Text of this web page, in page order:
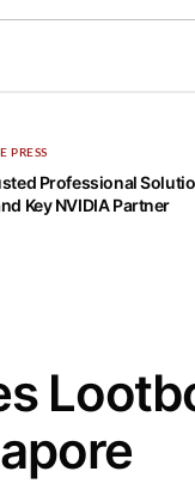
PRESS
Professional
Key NVIDIA Partner